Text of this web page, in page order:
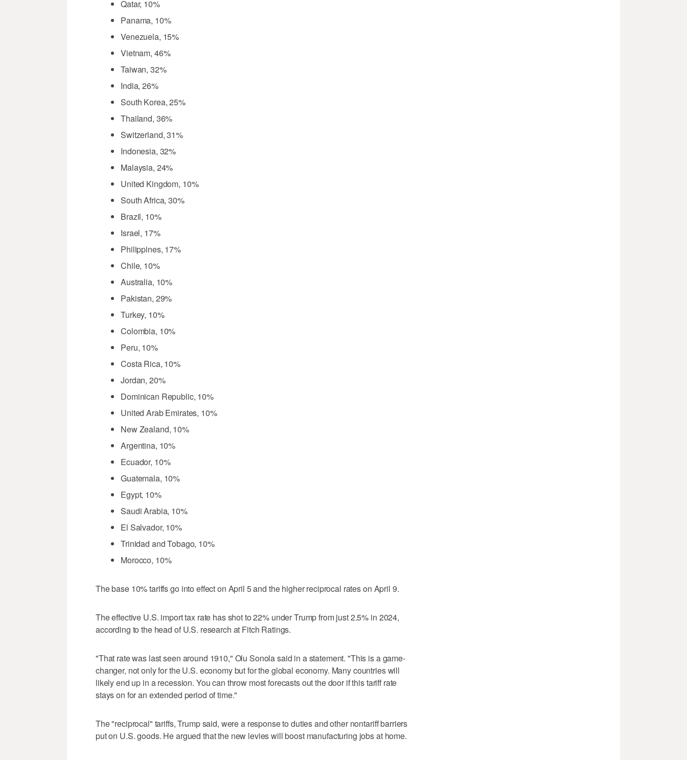
Qatar, 10%
Panama, 10%
Venezuela, 15%
Vietnam, 46%
Taiwan, 32%
India, 26%
South Korea, 25%
Thailand, 36%
Switzerland, 31%
Indonesia, 32%
Malaysia, 24%
United Kingdom, 10%
South Africa, 30%
Brazil, 10%
Israel, 17%
Philippines, 17%
Chile, 10%
Australia, 10%
Pakistan, 29%
Turkey, 10%
Colombia, 10%
Peru, 10%
Costa Rica, 10%
Jordan, 20%
Dominican Republic, 10%
United Arab Emirates, 10%
New Zealand, 10%
Argentina, 10%
Ecuador, 10%
Guatemala, 10%
Egypt, 10%
Saudi Arabia, 10%
El Salvador, 10%
Trinidad and Tobago, 10%
Morocco, 10%
The base 10% tariffs go into effect on April 5 and the higher reciprocal rates on April 9.
The effective U.S. import tax rate has shot to 22% under Trump from just 2.5% in 2024,
according to the head of U.S. research at Fitch Ratings.
"That rate was last seen around 1910," Olu Sonola said in a statement. "This is a game-
changer, not only for the U.S. economy but for the global economy. Many countries will
likely end up in a recession. You can throw most forecasts out the door if this tariff rate
stays on for an extended period of time."
The "reciprocal" tariffs, Trump said, were a response to duties and other nontariff barriers
put on U.S. goods. He argued that the new levies will boost manufacturing jobs at home.